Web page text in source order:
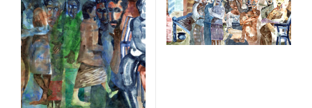
133 x 5000 cm (1,33 x 50
m)-part2
133 x 5000 cm (1,33 x 50
m)